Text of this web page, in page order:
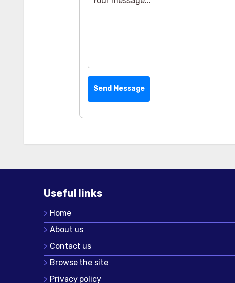
Send Message
Useful links
Home
About us
Contact us
Browse the site
Privacy policy